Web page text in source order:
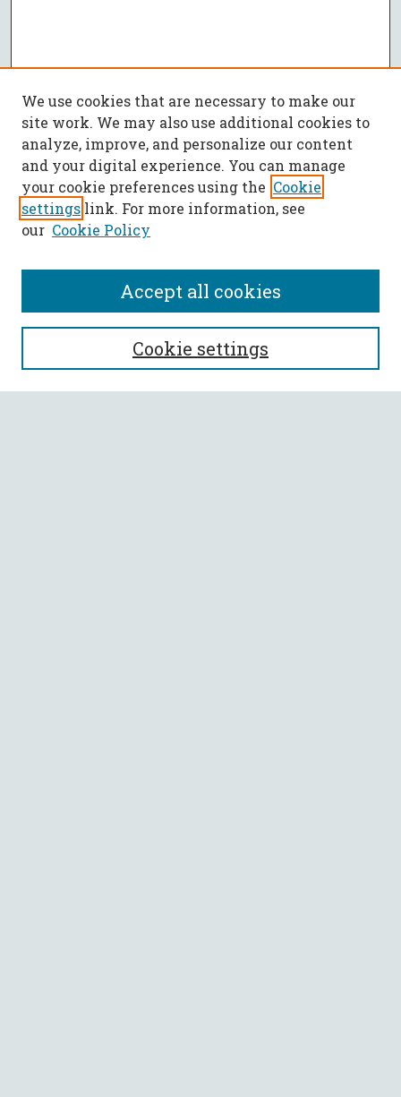
SEARCH
Enter search terms:
We use cookies that are necessary to make our
site work. We may also use additional cookies to
analyze, improve, and personalize our content
and your digital experience. You can manage
your cookie preferences using the Cookie
settings link. For more information, see
our Cookie Policy
Cookie settings
Accept all cookies